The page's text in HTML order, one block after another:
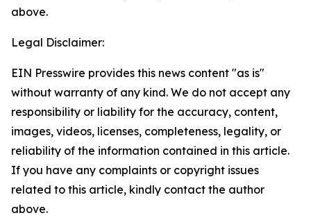
above.
Legal Disclaimer:
EIN Presswire provides this news content "as is"
without warranty of any kind. We do not accept any
responsibility or liability for the accuracy, content,
images, videos, licenses, completeness, legality, or
reliability of the information contained in this article.
If you have any complaints or copyright issues
related to this article, kindly contact the author
above.